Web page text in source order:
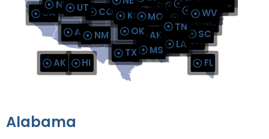
AL
AUTHORIZED STOCK
AK
AZ AK
AUTHORIZED STOCK
CA CO
DE
FL
GA
HI
IL IN
KS
KY
LA
MS
MO
NV
NM
NC
OH
OK SC
TN
AUTHORIZED
TX
CONVAL GULF COAST
UT VAWV
Alabama